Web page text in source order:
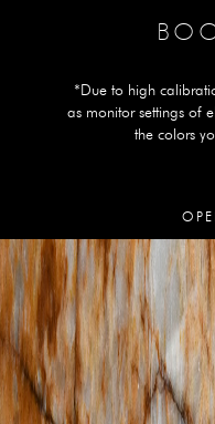
*Due to high
as monitor settings of
the colors